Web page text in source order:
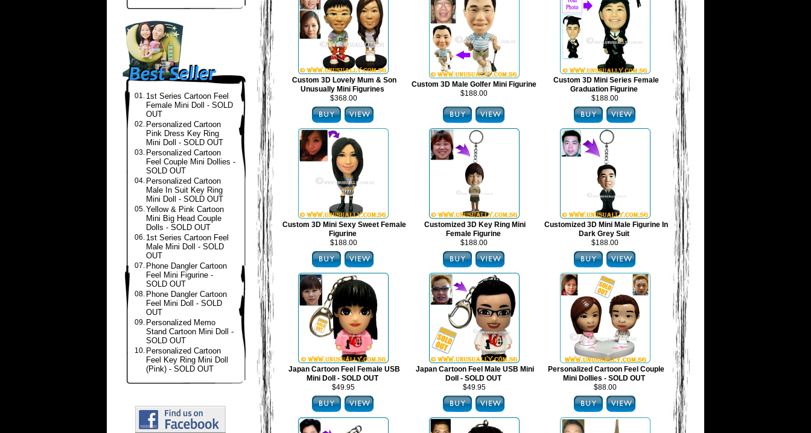
01. 1st Series Cartoon Feel
Female Mini Doll - SOLD
OUT
02. Personalized Cartoon
Pink Dress Key Ring
Mini Doll - SOLD OUT
03. Personalized Cartoon
Feel Couple Mini Dollies -
SOLD OUT
04. Personalized Cartoon
Male In Suit Key Ring
Mini Doll - SOLD OUT
05.Yellow & Pink Cartoon
Mini Big Head Couple
Dolls - SOLD OUT
06. 1st Series Cartoon Feel
Male Mini Doll - SOLD
OUT
07. Phone Dangler Cartoon
Feel Mini Figurine -
SOLD OUT
08. Phone Dangler Cartoon
Feel Mini Doll - SOLD
OUT
09. Personalized Memo
Stand Cartoon Mini Doll -
SOLD OUT
10. Personalized Cartoon
Feel Key Ring Mini Doll
(Pink) - SOLD OUT
Custom 3D Lovely Mum & Son
Unusually Mini Figurines
$368.00
Custom 3D Male Golfer Mini Figurine
$188.00
Custom 3D Mini Series Female
Graduation Figurine
$188.00
Custom 3D Mini Sexy Sweet Female
Figurine
$188.00
Customized 3D Key Ring Mini
Female Figurine
$188.00
Customized 3D Mini Male Figurine In
Dark Grey Suit
$188.00
Japan Cartoon Feel Female USB
Mini Doll - SOLD OUT
$49.95
Japan Cartoon Feel Male USB Mini
Doll - SOLD OUT
$49.95
Personalized Cartoon Feel Couple
Mini Dollies - SOLD OUT
$88.00